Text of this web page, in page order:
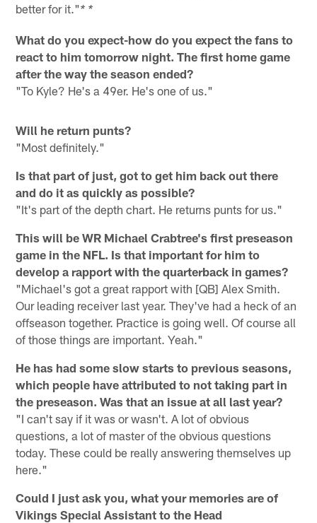
better for it."* *
What do you expect-how do you expect the fans to
react to him tomorrow night. The first home game
after the way the season ended?
"To Kyle? He's a 49er. He's one of us."
Will he return punts?
"Most definitely."
Is that part of just, got to get him back out there
and do it as quickly as possible?
"It's part of the depth chart. He returns punts for us."
This will be WR Michael Crabtree's first preseason
game in the NFL. Is that important for him to
develop a rapport with the quarterback in games?
"Michael's got a great rapport with [QB] Alex Smith.
Our leading receiver last year. They've had a heck of an
offseason together. Practice is going well. Of course all
of those things are important. Yeah."
He has had some slow starts to previous seasons,
which people have attributed to not taking part in
the preseason. Was that an issue at all last year?
"I can't say if it was or wasn't. A lot of obvious
questions, a lot of master of the obvious questions
today. These could be really answering themselves up
here."
Could I just ask you, what your memories are of
Vikings Special Assistant to the Head